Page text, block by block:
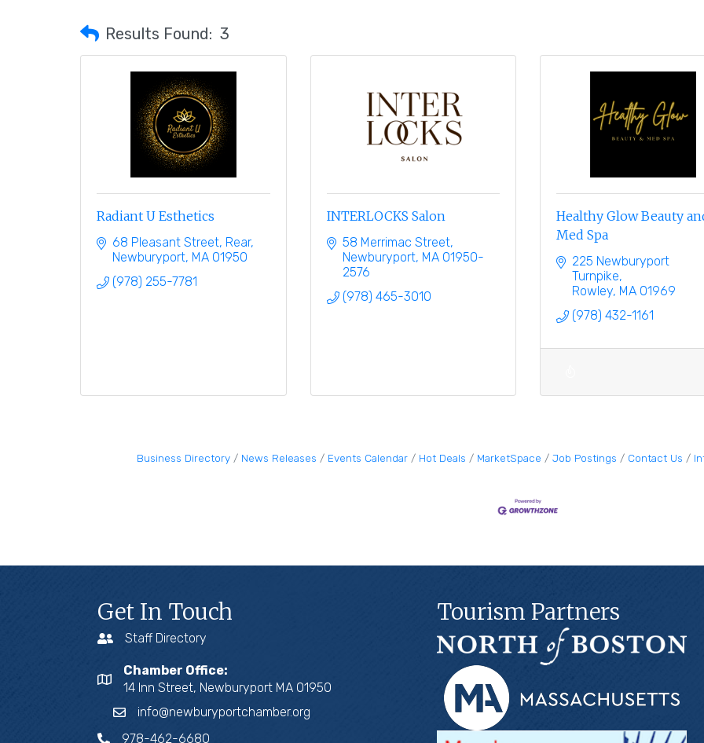
Results Found: 3
Radiant U Esthetics
68 Pleasant Street Rear
Newburyport MA 01950
(978) 255-7781
INTERLOCKS Salon
58 Merrimac Street
Newburyport MA 01950-
2576
(978) 465-3010
Healthy Glow Beauty
Med Spa
225 Newburyport
Turnpike
Rowley MA 01969
(978) 432-1161
Business Directory News Releases Events Calendar Hot Deals MarketSpace Job Postings Contact Us
Get In Touch
Staff Directory
Chamber Office:
14 Inn Street, Newburyport MA 01950
info@newburyportchamber.org
978-462-6680
Tourism Partners